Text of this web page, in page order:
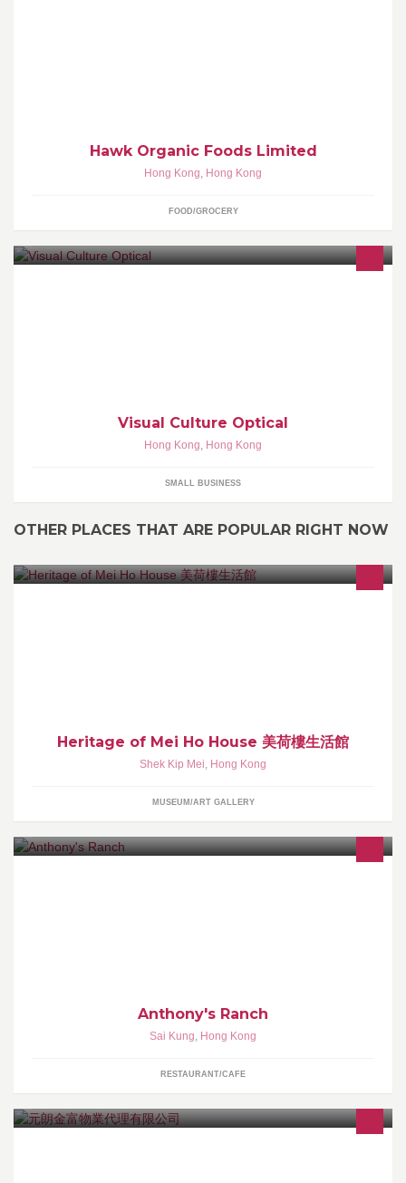
Hawk Organic Foods Limited
Hong Kong, Hong Kong
FOOD/GROCERY
Visual Culture Optical
Hong Kong, Hong Kong
SMALL BUSINESS
OTHER PLACES THAT ARE POPULAR RIGHT NOW
Heritage of Mei Ho House 美荷樓生活館
Shek Kip Mei, Hong Kong
MUSEUM/ART GALLERY
Anthony's Ranch
Sai Kung, Hong Kong
RESTAURANT/CAFE